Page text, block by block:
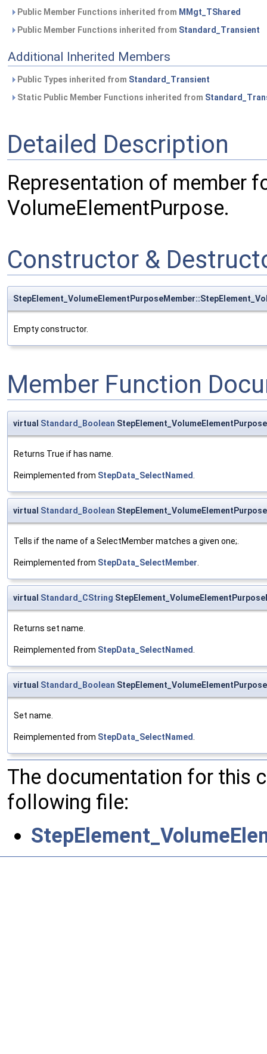
Public Member Functions inherited from MMgt_TShared
Public Member Functions inherited from Standard_Transient
Additional Inherited Members
Public Types inherited from Standard_Transient
Static Public Member Functions inherited from
Detailed Description
Representation of member
VolumeElementPurpose.
Constructor &
Empty constructor.
Member Function
virtual Standard_Boolean
Returns True if has name.
Reimplemented from StepData_SelectNamed
virtual Standard_Boolean
Tells if the name of a SelectMember matches a given one;.
Reimplemented from StepData_SelectMember
virtual Standard_CString
Returns set name.
Reimplemented from StepData_SelectNamed
virtual Standard_Boolean
Set name.
Reimplemented from StepData_SelectNamed
The documentation for this
following file: